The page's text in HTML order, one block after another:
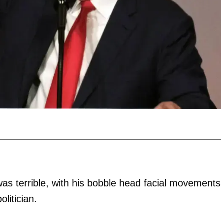
terrible, with his bobble head facial movements